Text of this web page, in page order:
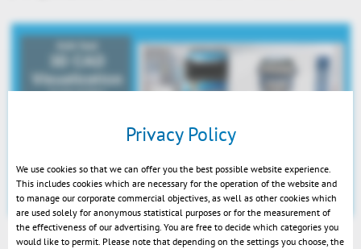
Privacy Policy
We use cookies so that we can offer you the best possible website experience.
This includes cookies which are necessary for the operation of the website and
to manage our corporate commercial objectives, as well as other cookies which
are used solely for anonymous statistical purposes or for the measurement of
the effectiveness of our advertising. You are free to decide which categories you
would like to permit. Please note that depending on the settings you choose, the